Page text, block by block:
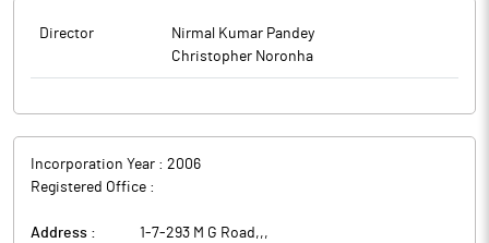
Director
Nirmal Kumar Pandey
Christopher Noronha
Incorporation Year : 2006
Registered Office :
Address : 1-7-293 M G Road,,,